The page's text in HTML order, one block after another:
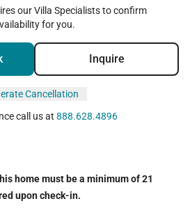
cafés, a coffee shop,
it easy to enjoy a
far from home.
Waimea, where guests can
paniolo heritage, farmers
scenic hikes, coastal trails,
our Villa Specialists to confirm
for you.
Inquire
Cancellation
call us at 888.628.4896
home must be a minimum of 21
upon check-in.